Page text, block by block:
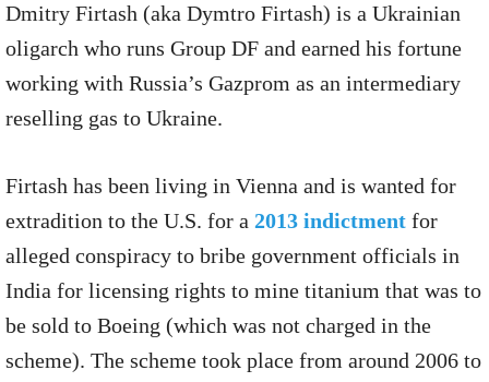
Dmitry Firtash (aka Dymtro Firtash) is a Ukrainian
oligarch who runs Group DF and earned his fortune
working with Russia’s Gazprom as an intermediary
reselling gas to Ukraine.
Firtash has been living in Vienna and is wanted for
extradition to the U.S. for a 2013 indictment for
alleged conspiracy to bribe government officials in
India for licensing rights to mine titanium that was to
be sold to Boeing (which was not charged in the
scheme). The scheme took place from around 2006 to